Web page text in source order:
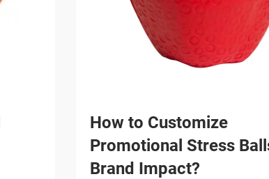
How to Customize
Promotional Stress
Brand Impact?